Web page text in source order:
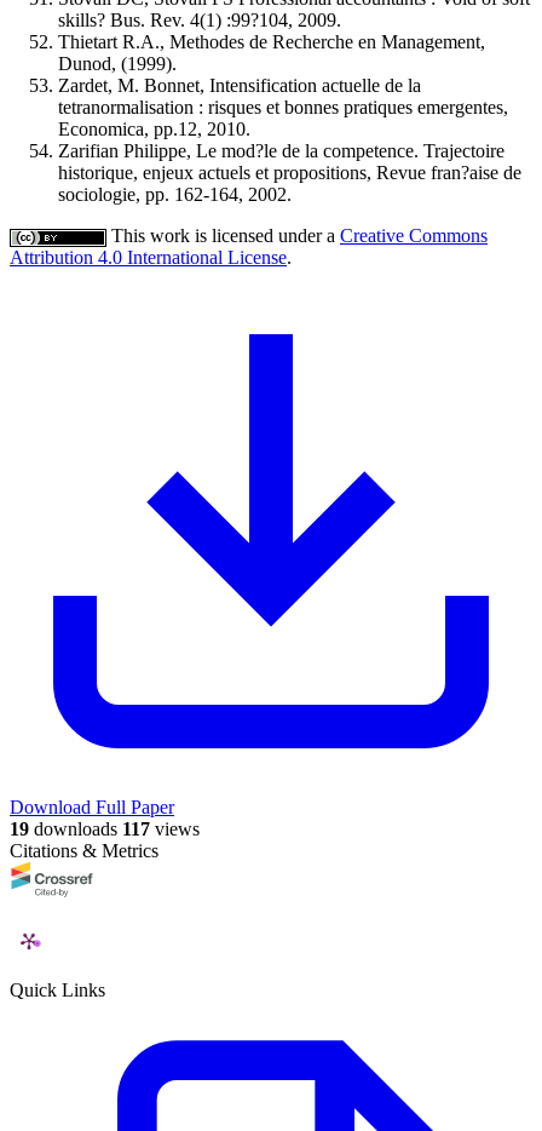
skills? Bus. Rev. 4(1) :99?104, 2009.
Thietart R.A., Methodes de Recherche en Management,
Dunod, (1999).
Zardet, M. Bonnet, Intensification actuelle de la
tetranormalisation : risques et bonnes pratiques emergentes,
Economica, pp.12, 2010.
Zarifian Philippe, Le mod?le de la competence. Trajectoire
historique, enjeux actuels et propositions, Revue fran?aise de
sociologie, pp. 162-164, 2002.
This work is licensed under a Creative Commons
Attribution 4.0 International License.
Download Full Paper
19 downloads 117 views
Citations & Metrics
Quick Links